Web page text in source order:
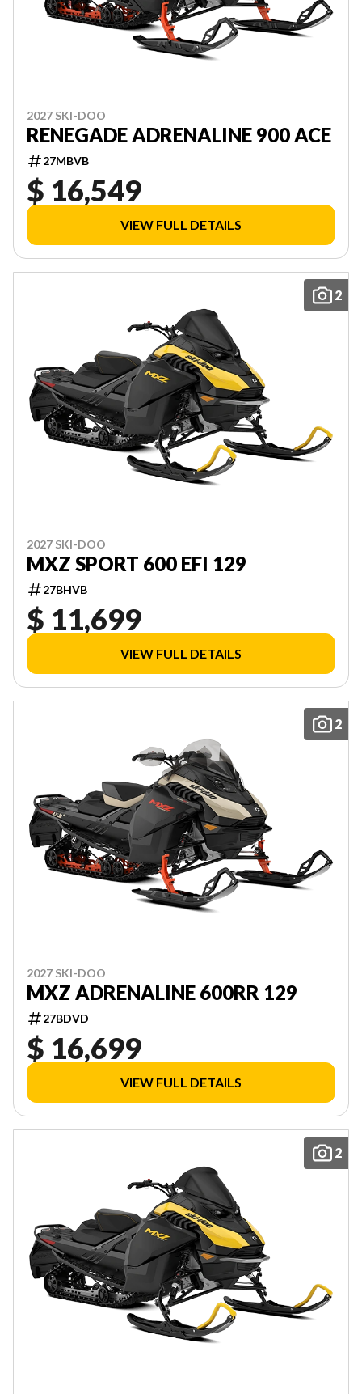
2027 SKI-DOO
RENEGADE ADRENALINE 900 ACE
27MBVB
$ 16,549
VIEW FULL DETAILS
2
2027 SKI-DOO
MXZ SPORT 600 EFI 129
27BHVB
$ 11,699
VIEW FULL DETAILS
2
2027 SKI-DOO
MXZ ADRENALINE 600RR 129
27BDVD
$ 16,699
VIEW FULL DETAILS
2